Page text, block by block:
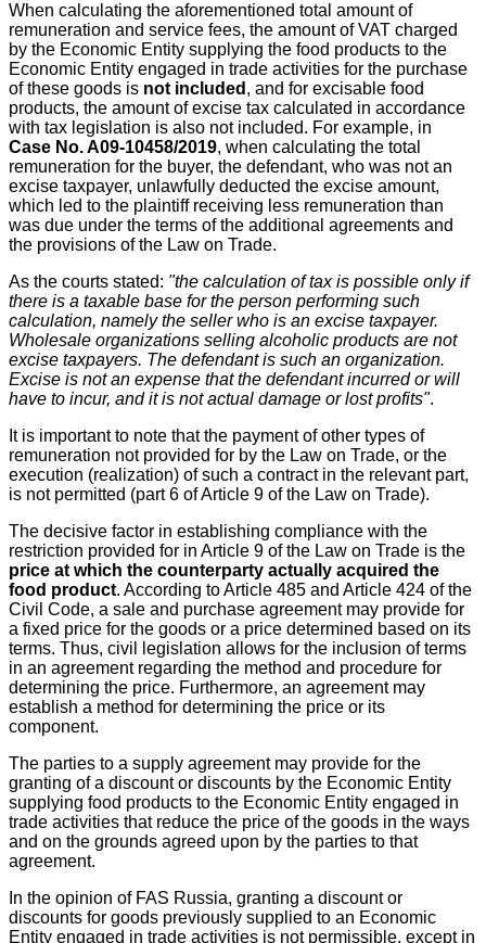
When calculating the aforementioned total amount of
remuneration and service fees, the amount of VAT charged
by the Economic Entity supplying the food products to the
Economic Entity engaged in trade activities for the purchase
of these goods is not included , and for excisable food
products, the amount of excise tax calculated in accordance
with tax legislation is also not included. For example, in
Case No. A09-10458/2019, when calculating the total
remuneration for the buyer, the defendant, who was not an
excise taxpayer, unlawfully deducted the excise amount,
which led to the plaintiff receiving less remuneration than
was due under the terms of the additional agreements and
the provisions of the Law on Trade.
As the courts stated: "the calculation of tax is possible only if
there is a taxable base for the person performing such
calculation, namely the seller who is an excise taxpayer.
Wholesale organizations selling alcoholic products are not
excise taxpayers. The defendant is such an organization.
Excise is not an expense that the defendant incurred or will
have to incur, and it is not actual damage or lost profits".
It is important to note that the payment of other types of
remuneration not provided for by the Law on Trade, or the
execution (realization) of such a contract in the relevant part,
is not permitted (part 6 of Article 9 of the Law on Trade).
The decisive factor in establishing compliance with the
restriction provided for in Article 9 of the Law on Trade is the
price at which the counterparty actually acquired the
food product. According to Article 485 and Article 424 of the
Civil Code, a sale and purchase agreement may provide for
a fixed price for the goods or a price determined based on its
terms. Thus, civil legislation allows for the inclusion of terms
in an agreement regarding the method and procedure for
determining the price. Furthermore, an agreement may
establish a method for determining the price or its
component.
The parties to a supply agreement may provide for the
granting of a discount or discounts by the Economic Entity
supplying food products to the Economic Entity engaged in
trade activities that reduce the price of the goods in the ways
and on the grounds agreed upon by the parties to that
agreement.
In the opinion of FAS Russia, granting a discount or
discounts for goods previously supplied to an Economic
Entity engaged in trade activities is not permissible, except in